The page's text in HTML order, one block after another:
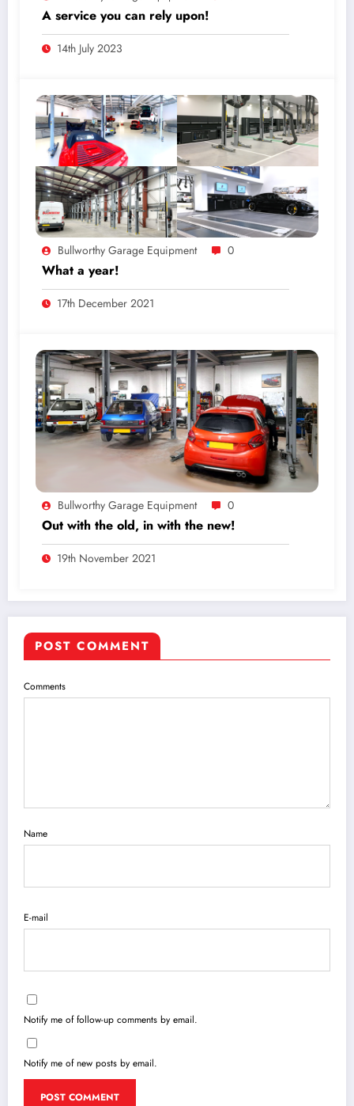
A service you can rely upon!
14th July 2023
Bullworthy Garage Equipment 0
What a year!
17th December 2021
Bullworthy Garage Equipment 0
Out with the old, in with the new!
19th November 2021
POST COMMENT
Comments
Name
E-mail
Notify me of follow-up comments by email.
Notify me of new posts by email.